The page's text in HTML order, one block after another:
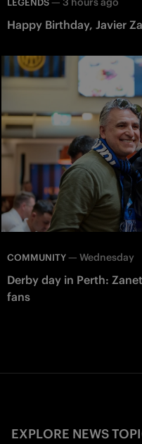
LEGENDS
Happy Birthday, Javier
COMMUNITY — Wednesday
Derby day in Perth:
fans
EXPLORE NEWS